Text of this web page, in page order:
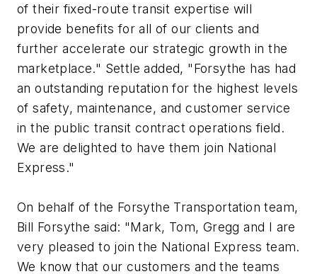
of their fixed-route transit expertise will
provide benefits for all of our clients and
further accelerate our strategic growth in the
marketplace." Settle added, "Forsythe has had
an outstanding reputation for the highest levels
of safety, maintenance, and customer service
in the public transit contract operations field.
We are delighted to have them join National
Express."
On behalf of the Forsythe Transportation team,
Bill Forsythe said: "Mark, Tom, Gregg and I are
very pleased to join the National Express team.
We know that our customers and the teams